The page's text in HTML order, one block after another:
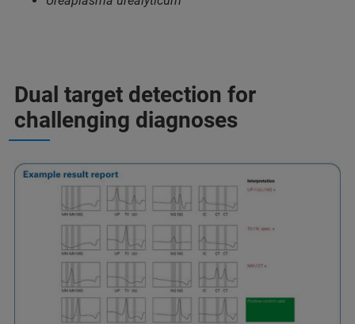
Dual target detection for
challenging diagnoses